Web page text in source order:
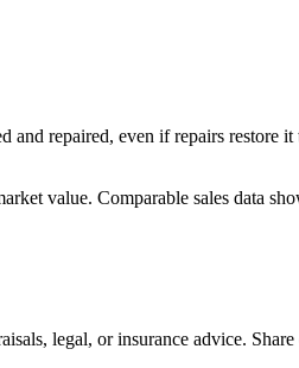
and repaired, even if repairs restore
value. Comparable sales data
legal, or insurance advice. Share